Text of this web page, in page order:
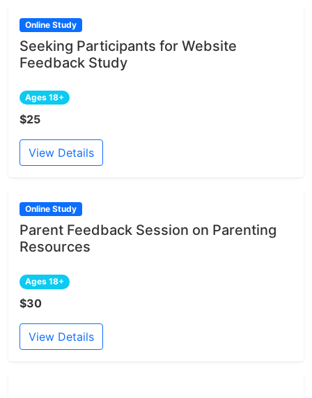
Online Study
Seeking Participants for Website
Feedback Study
Ages 18+
$25
View Details
Online Study
Parent Feedback Session on Parenting
Resources
Ages 18+
$30
View Details